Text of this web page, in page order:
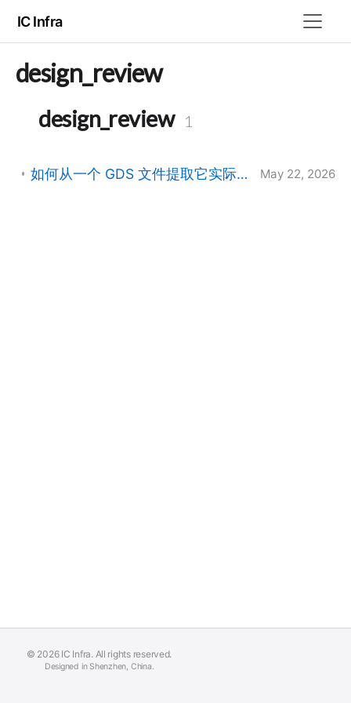
IC Infra
design_review
design_review 1
如何从一个 GDS 文件提取它实际用到的 layer:datatype 列表 May 22, 2026
© 2026 IC Infra. All rights reserved.
Designed in Shenzhen, China.